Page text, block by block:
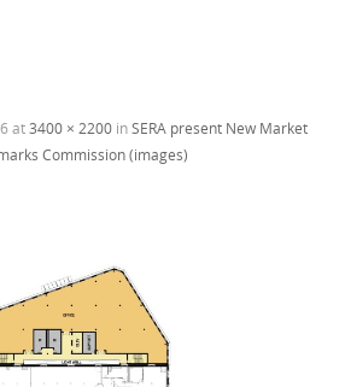
at3400 × 2200 inSERA present New Market
Commission (images)